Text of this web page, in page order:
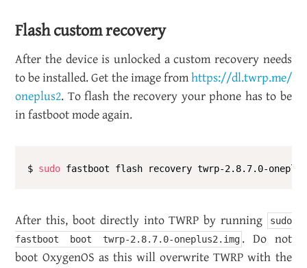
Flash cus­tom re­cov­ery
After the de­vice is un­locked a cus­tom re­cov­ery needs
to be in­stalled. Get the image fromhttps://​dl.​twrp.​me/​
oneplus2. To flash the re­cov­ery your phone has to be
in fast­boot mode again.
$ sudo
After this, boot di­rectly into TWRP by run­ning
sudo
fastboot boot twrp-2.8.7.0-oneplus2.img . Do not
boot OxygenOS as this will over­write TWRP with the